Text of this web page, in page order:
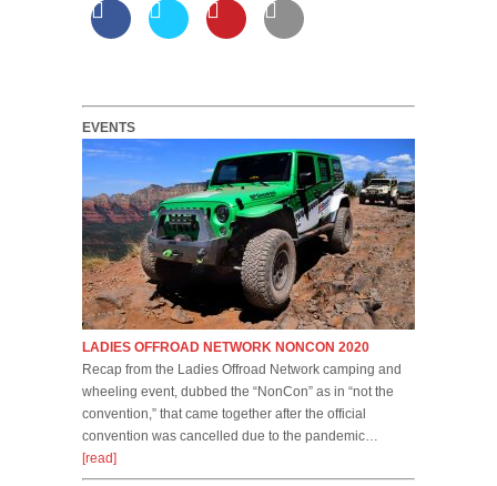
EVENTS
LADIES OFFROAD NETWORK NONCON 2020
Recap from the Ladies Offroad Network camping and
wheeling event, dubbed the “NonCon” as in “not the
convention,” that came together after the official
convention was cancelled due to the pandemic…
[read]